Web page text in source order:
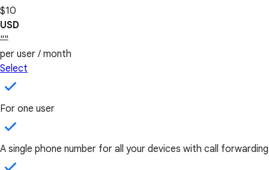
$10
USD
""
per user / month
Select
For one user
A single phone number for all your devices with call forwarding